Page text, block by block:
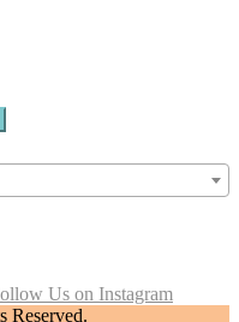
Reserved.